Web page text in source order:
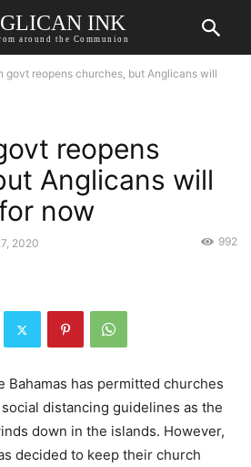
INK
around the Communion
govt reopens churches, but Anglicans will
reopens
Anglicans will
now
2020 992
Bahamas has permitted churches
distancing guidelines as the
down in the islands. However,
decided to keep their church